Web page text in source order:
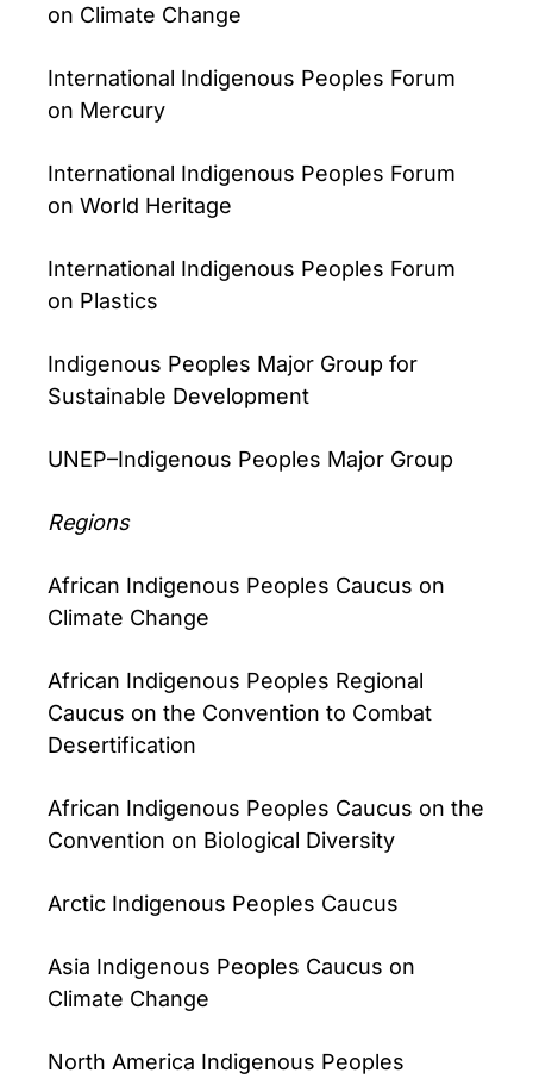
on Climate Change
International Indigenous Peoples Forum
on Mercury
International Indigenous Peoples Forum
on World Heritage
International Indigenous Peoples Forum
on Plastics
Indigenous Peoples Major Group for
Sustainable Development
UNEP–Indigenous Peoples Major Group
Regions
African Indigenous Peoples Caucus on
Climate Change
African Indigenous Peoples Regional
Caucus on the Convention to Combat
Desertification
African Indigenous Peoples Caucus on the
Convention on Biological Diversity
Arctic Indigenous Peoples Caucus
Asia Indigenous Peoples Caucus on
Climate Change
North America Indigenous Peoples